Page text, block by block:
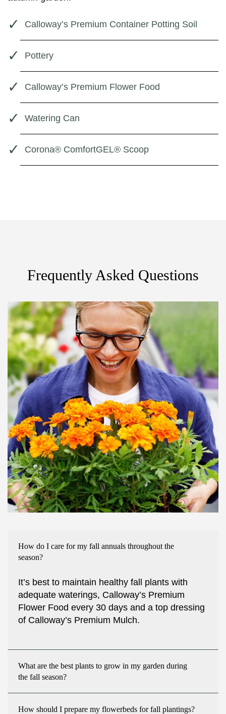
Calloway’s Premium Container Potting Soil
Pottery
Calloway’s Premium Flower Food
Watering Can
Corona® ComfortGEL® Scoop
Frequently Asked Questions
How do I care for my fall annuals throughout the
season?
It’s best to maintain healthy fall plants with
adequate waterings, Calloway’s Premium
Flower Food every 30 days and a top dressing
of Calloway’s Premium Mulch.
What are the best plants to grow in my garden during
the fall season?
How should I prepare my flowerbeds for fall plantings?